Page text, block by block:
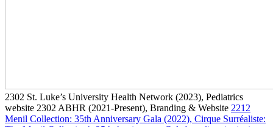
2302 St. Luke’s University Health Network (2023), Pediatrics
website 2302 ABHR (2021-Present), Branding & Website 2212
Menil Collection: 35th Anniversary Gala (2022), Cirque Surréaliste: